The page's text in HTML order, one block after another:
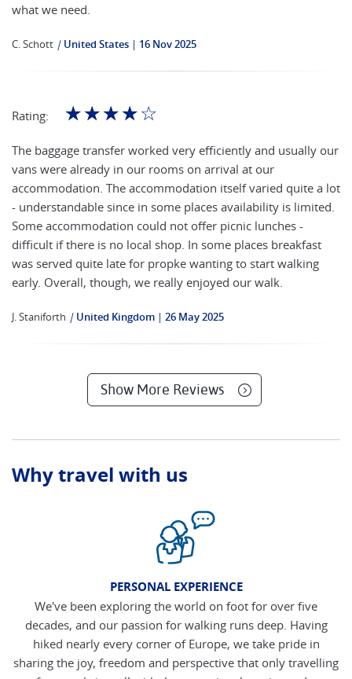
what we need.
C. Schott | United States 16 Nov 2025
Rating: ☆☆☆☆☆
The baggage transfer worked very efficiently and usually our
vans were already in our rooms on arrival at our
accommodation. The accommodation itself varied quite a lot
- understandable since in some places availability is limited.
Some accommodation could not offer picnic lunches -
difficult if there is no local shop. In some places breakfast
was served quite late for propke wanting to start walking
early. Overall, though, we really enjoyed our walk.
J. Staniforth | United Kingdom 26 May 2025
Show More Reviews
Why travel with us
PERSONAL EXPERIENCE
We've been exploring the world on foot for over five
decades, and our passion for walking runs deep. Having
hiked nearly every corner of Europe, we take pride in
sharing the joy, freedom and perspective that only travelling